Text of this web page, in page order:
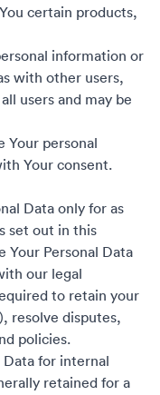
certain products,
information or
with other users,
users and may be
Your personal
Your consent.
Data only for as
set out in this
Your Personal Data
our legal
to retain your
resolve disputes,
policies.
Data for internal
retained for a